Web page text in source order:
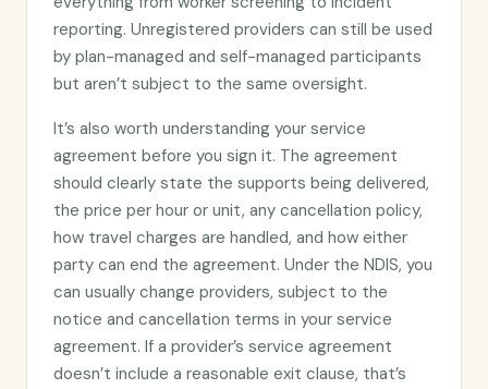
reporting. Unregistered providers can still be used
by plan-managed and self-managed participants
but aren’t subject to the same oversight.
It’s also worth understanding your service
agreement before you sign it. The agreement
should clearly state the supports being delivered,
the price per hour or unit, any cancellation policy,
how travel charges are handled, and how either
party can end the agreement. Under the NDIS, you
can usually change providers, subject to the
notice and cancellation terms in your service
agreement. If a provider’s service agreement
doesn’t include a reasonable exit clause, that’s